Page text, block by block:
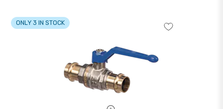
ONLY 3 IN STOCK